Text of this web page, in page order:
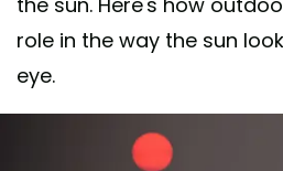
role in the way the sun
eye.